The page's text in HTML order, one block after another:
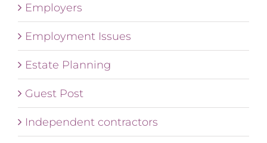
Employers
Employment Issues
Estate Planning
Guest Post
Independent contractors